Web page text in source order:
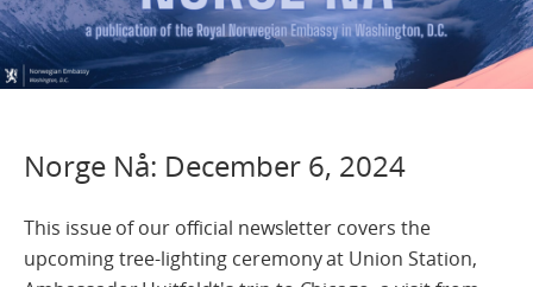
Norge Nå: December 6, 2024
This issue of our official newsletter covers the
upcoming tree-lighting ceremony at Union Station,